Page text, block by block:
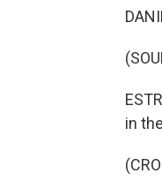
in